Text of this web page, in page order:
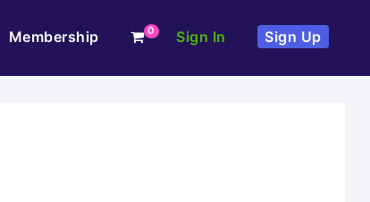
Membership 0 Sign In Sign Up